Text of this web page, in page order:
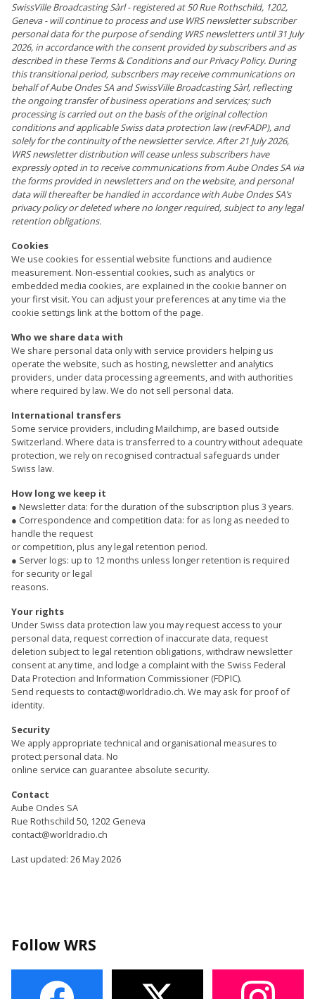
SwissVille Broadcasting Sàrl - registered at 50 Rue Rothschild, 1202,
Geneva - will continue to process and use WRS newsletter subscriber
personal data for the purpose of sending WRS newsletters until 31 July
2026, in accordance with the consent provided by subscribers and as
described in these Terms & Conditions and our Privacy Policy. During
this transitional period, subscribers may receive communications on
behalf of Aube Ondes SA and SwissVille Broadcasting Sàrl, reflecting
the ongoing transfer of business operations and services; such
processing is carried out on the basis of the original collection
conditions and applicable Swiss data protection law (revFADP), and
solely for the continuity of the newsletter service. After 21 July 2026,
WRS newsletter distribution will cease unless subscribers have
expressly opted in to receive communications from Aube Ondes SA via
the forms provided in newsletters and on the website, and personal
data will thereafter be handled in accordance with Aube Ondes SA’s
privacy policy or deleted where no longer required, subject to any legal
retention obligations.
Cookies
We use cookies for essential website functions and audience
measurement. Non-essential cookies, such as analytics or
embedded media cookies, are explained in the cookie banner on
your first visit. You can adjust your preferences at any time via the
cookie settings link at the bottom of the page.
Who we share data with
We share personal data only with service providers helping us
operate the website, such as hosting, newsletter and analytics
providers, under data processing agreements, and with authorities
where required by law. We do not sell personal data.
International transfers
Some service providers, including Mailchimp, are based outside
Switzerland. Where data is transferred to a country without adequate
protection, we rely on recognised contractual safeguards under
Swiss law.
How long we keep it
● Newsletter data: for the duration of the subscription plus 3 years.
● Correspondence and competition data: for as long as needed to
handle the request
or competition, plus any legal retention period.
● Server logs: up to 12 months unless longer retention is required
for security or legal
reasons.
Your rights
Under Swiss data protection law you may request access to your
personal data, request correction of inaccurate data, request
deletion subject to legal retention obligations, withdraw newsletter
consent at any time, and lodge a complaint with the Swiss Federal
Data Protection and Information Commissioner (FDPIC).
Send requests to contact@worldradio.ch. We may ask for proof of
identity.
Security
We apply appropriate technical and organisational measures to
protect personal data. No
online service can guarantee absolute security.
Contact
Aube Ondes SA
Rue Rothschild 50, 1202 Geneva
contact@worldradio.ch
Last updated: 26 May 2026
Follow WRS